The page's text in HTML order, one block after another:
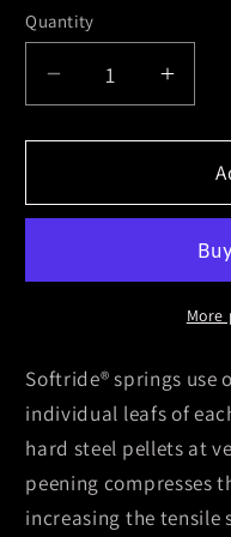
Quantity
Decrease
quantity
for
Leaf
1991
Wagoneer
for
Leaf
1984-
1991
Jeep
More
Softride® springs use
individual leafs of
hard steel pellets at
peening compresses
increasing the